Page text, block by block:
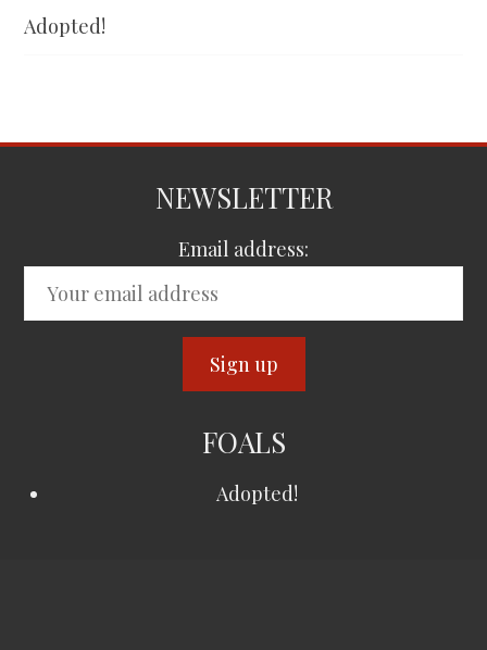
Adopted!
NEWSLETTER
Email address:
FOALS
Adopted!